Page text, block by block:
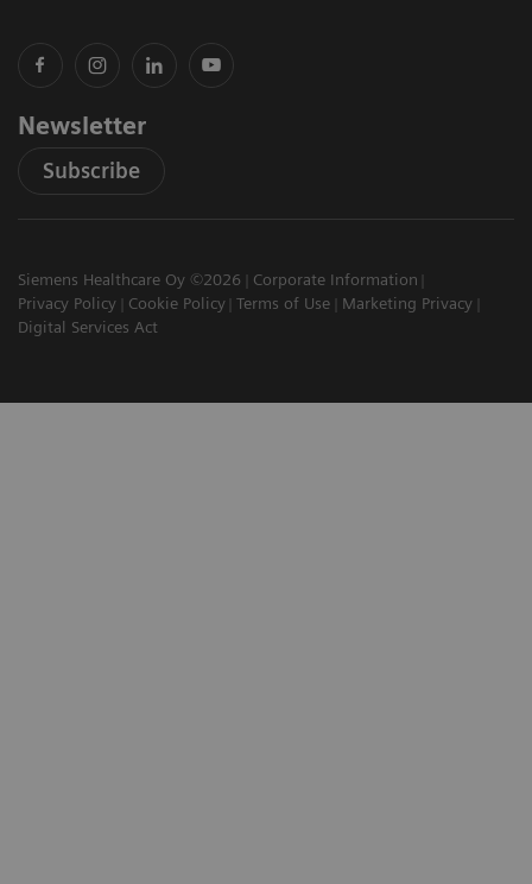
Newsletter
Subscribe
Siemens Healthcare Oy ©2026
Corporate Information
Privacy Policy
Cookie Policy Terms of Use
Marketing Privacy
Digital Services Act